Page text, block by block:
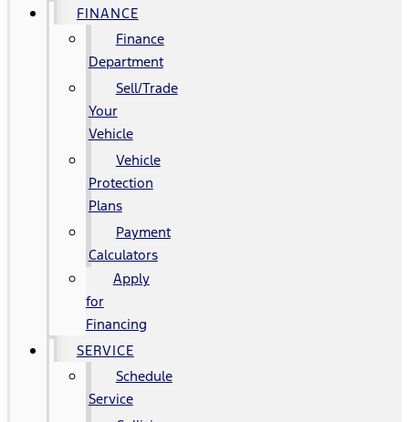
FINANCE
Finance
Department
Sell/Trade
Your
Vehicle
Vehicle
Protection
Plans
Payment
Calculators
Apply
for
Financing
SERVICE
Schedule
Service